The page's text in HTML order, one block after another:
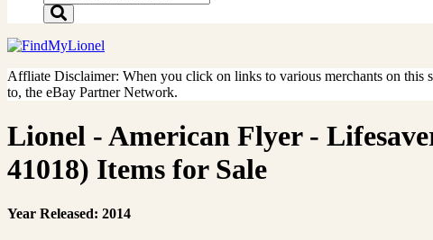
Affliate Disclaimer: When you click on links to various merchants on this
to, the eBay Partner Network.
Lionel - American Flyer -
41018) Items for Sale
Year Released: 2014